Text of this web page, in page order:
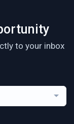
to your inbox